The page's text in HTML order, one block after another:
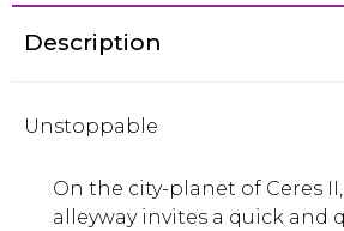
Description
Unstoppable
On the city-planet of Ceres
alleyway invites a quick and